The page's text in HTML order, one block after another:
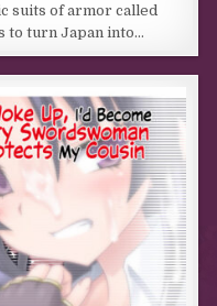
suits of armor called
to turn Japan into…